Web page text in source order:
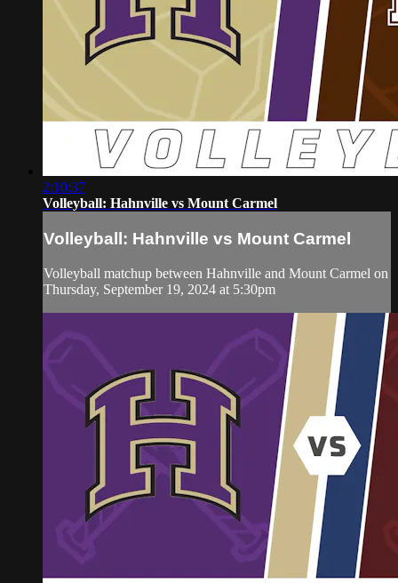
2:10:37
Volleyball: Hahnville vs Mount Carmel
Volleyball: Hahnville vs Mount Carmel
Volleyball matchup between Hahnville and Mount Carmel on
Thursday, September 19, 2024 at 5:30pm